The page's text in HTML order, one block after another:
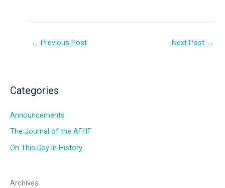
← Previous Post Next Post →
Categories
Announcements
The Journal of the AFHF
On This Day in History
Archives